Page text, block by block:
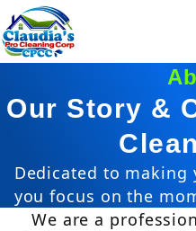
Our Story &
Dedicated to making
you focus on the
We are a